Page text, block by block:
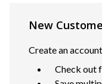
New
Create an
Check out